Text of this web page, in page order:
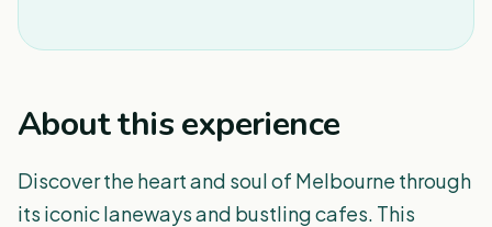
About this experience
Discover the heart and soul of Melbourne through
its iconic laneways and bustling cafes. This